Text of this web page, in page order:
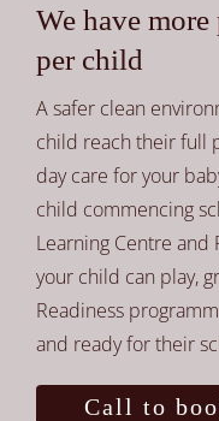
We have
per child
A safer clean
child reach their full
day care for your
child commencing
Learning Centre and
your child can play,
Readiness
and ready for their
Call to